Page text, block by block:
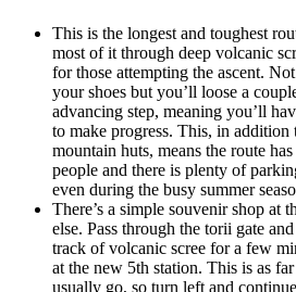
This is the longest and toughest
most of it through deep volcanic
for those attempting the ascent.
your shoes but you’ll loose a
advancing step, meaning you’ll
to make progress. This, in
mountain huts, means the route
people and there is plenty of
even during the busy summer
There’s a simple souvenir shop at
else. Pass through the torii gate
track of volcanic scree for a few
at the new 5th station. This is as
usually go, so turn left and